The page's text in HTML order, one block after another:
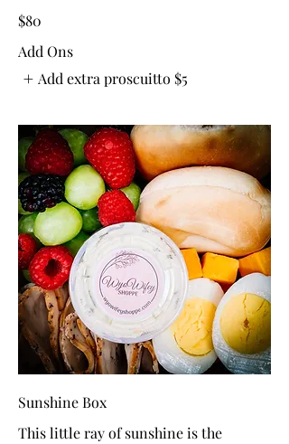
$80
Add Ons
Add extra proscuitto $5
Sunshine Box
This little ray of sunshine is the